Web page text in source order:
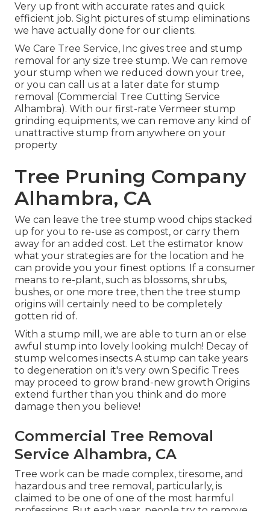
Very up front with accurate rates and quick
efficient job. Sight pictures of stump eliminations
we have actually done for our clients.
We Care Tree Service, Inc gives tree and stump
removal for any size tree stump. We can remove
your stump when we reduced down your tree,
or you can call us at a later date for stump
removal (Commercial Tree Cutting Service
Alhambra). With our first-rate Vermeer stump
grinding equipments, we can remove any kind of
unattractive stump from anywhere on your
property
Tree Pruning Company
Alhambra, CA
We can leave the tree stump wood chips stacked
up for you to re-use as compost, or carry them
away for an added cost. Let the estimator know
what your strategies are for the location and he
can provide you your finest options. If a consumer
means to re-plant, such as blossoms, shrubs,
bushes, or one more tree, then the tree stump
origins will certainly need to be completely
gotten rid of.
With a stump mill, we are able to turn an or else
awful stump into lovely looking mulch! Decay of
stump welcomes insects A stump can take years
to degeneration on it's very own Specific Trees
may proceed to grow brand-new growth Origins
extend further than you think and do more
damage then you believe!
Commercial Tree Removal
Service Alhambra, CA
Tree work can be made complex, tiresome, and
hazardous and tree removal, particularly, is
claimed to be one of one of the most harmful